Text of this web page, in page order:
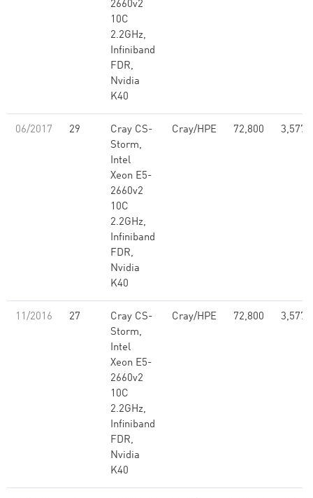
2660v2
10C
2.2GHz,
Infiniband
FDR,
Nvidia
K40
06/2017 29
Cray CS-
Storm,
Intel
Xeon E5-
2660v2
10C
2.2GHz,
Infiniband
FDR,
Nvidia
K40
Cray/HPE 72,800
11/2016 27
Cray CS-
Storm,
Intel
Xeon E5-
2660v2
10C
2.2GHz,
Infiniband
FDR,
Nvidia
K40
Cray/HPE 72,800